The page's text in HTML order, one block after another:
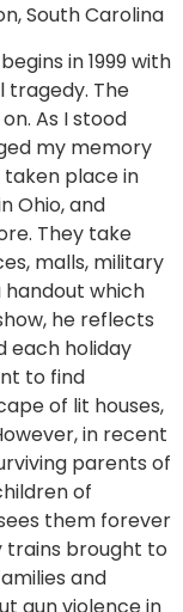
South Carolina
in 1999 with
tragedy. The
As I stood
my memory
taken place in
Ohio, and
They take
malls, military
handout which
he reflects
each holiday
to find
of lit houses,
in recent
parents of
of
them forever
trains brought to
and